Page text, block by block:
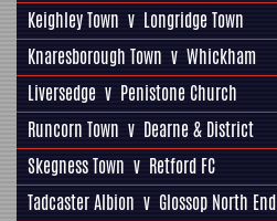
Keighley Town v Longridge Town
Knaresborough Town v Whickham
Liversedge v Penistone Church
Runcorn Town v Dearne & District
Skegness Town v Retford FC
Tadcaster Albion v Glossop North End